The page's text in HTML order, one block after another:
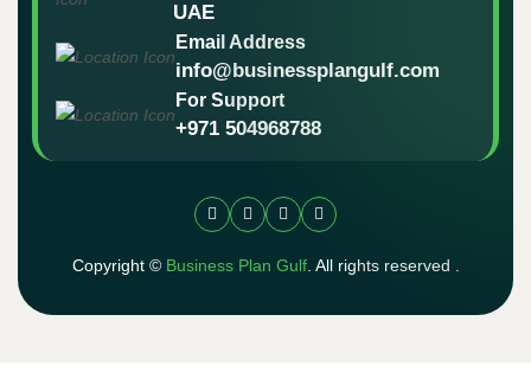
UAE
Email Address
info@businessplangulf.com
For Support
+971 504968788
Copyright © Business Plan Gulf. All rights reserved .